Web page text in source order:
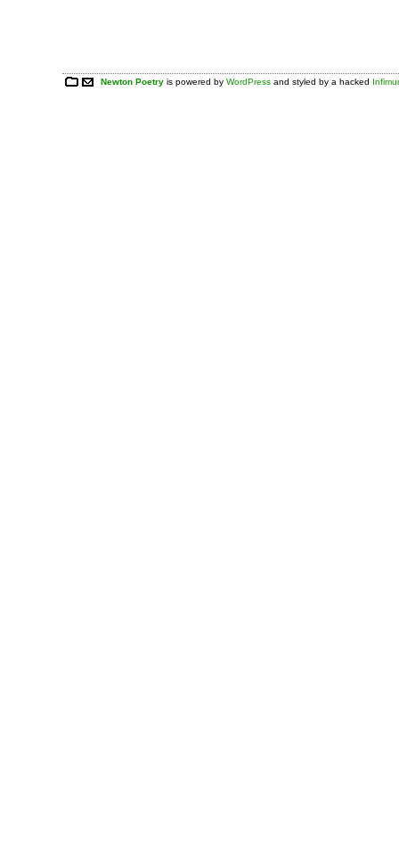
Newton Poetry is powered byWordPress and styled by a hacked